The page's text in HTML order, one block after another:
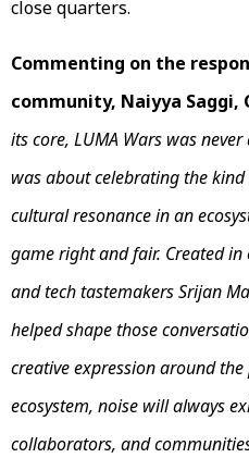
close quarters.
Commenting on the
community, Naiyya Saggi,
its core, LUMA Wars was
was about celebrating the
cultural resonance in an
game right and fair. Created
and tech tastemakers Srijan
helped shape those
creative expression around
ecosystem, noise will always
collaborators, and